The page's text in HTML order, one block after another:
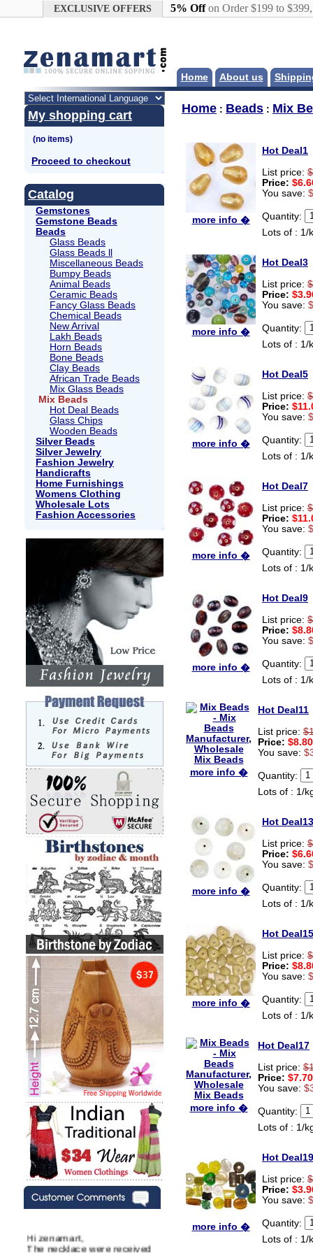
EXCLUSIVE OFFERS 5% Offon Order $199 to
Home About us
My shopping cart
Proceed to checkout
Catalog
Gemstones
Gemstone Beads
Beads
Glass Beads
Glass Beads ll
Miscellaneous Beads
Bumpy Beads
Animal Beads
Ceramic Beads
Fancy Glass Beads
Chemical Beads
New Arrival
Lakh Beads
Horn Beads
Bone Beads
Clay Beads
African Trade Beads
Mix Glass Beads
Mix Beads
Hot Deal Beads
Glass Chips
Wooden Beads
Silver Beads
Silver Jewelry
Fashion Jewelry
Handicrafts
Home Furnishings
Womens Clothing
Wholesale Lots
Fashion Accessories
Hi zenamart,
The necklace were received
Home : Beads : Mix
more info �
Hot Deal1
List price:
Price:
You save:
Quantity:
Lots of : 1/
more info �
Hot Deal3
List price:
Price:
You save:
Quantity:
Lots of : 1/
more info �
Hot Deal5
List price:
Price:
You save:
Quantity:
Lots of : 1/
more info �
Hot Deal7
List price:
Price:
You save:
Quantity:
Lots of : 1/
more info �
Hot Deal9
List price:
Price:
You save:
Quantity:
Lots of : 1/
more info �
Hot Deal11
List price:
Price: $8.80
You save:
Quantity:
Lots of : 1/
more info �
Hot Deal13
List price:
Price:
You save:
Quantity:
Lots of : 1/
more info �
Hot Deal15
List price:
Price:
You save:
Quantity:
Lots of : 1/
more info �
Hot Deal17
List price:
Price: $7.70
You save:
Quantity:
Lots of : 1/
more info �
Hot Deal19
List price:
Price:
You save:
Quantity:
Lots of : 1/